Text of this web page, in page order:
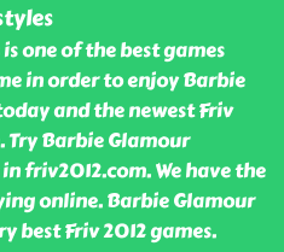
one of the best games
in order to enjoy Barbie
and the newest Friv
Try Barbie Glamour
friv2012.com. We have the
online. Barbie Glamour
best Friv 2012 games.